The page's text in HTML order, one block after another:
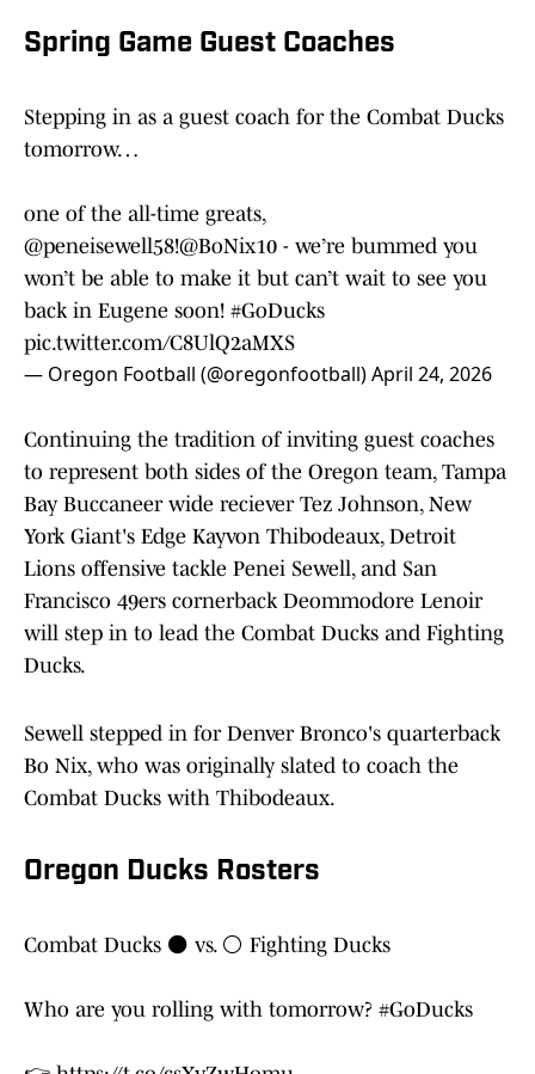
Spring Game Guest Coaches
Stepping in as a guest coach for the Combat Ducks
tomorrow…
one of the all-time greats,
@peneisewell58!@BoNix10 - we’re bummed you
won’t be able to make it but can’t wait to see you
back in Eugene soon! #GoDucks
pic.twitter.com/C8UlQ2aMXS
— Oregon Football (@oregonfootball)April 24, 2026
Continuing the tradition of inviting guest coaches
to represent both sides of the Oregon team, Tampa
Bay Buccaneer wide reciever Tez Johnson, New
York Giant's Edge Kayvon Thibodeaux, Detroit
Lions offensive tackle Penei Sewell, and San
Francisco 49ers cornerback Deommodore Lenoir
will step in to lead the Combat Ducks and Fighting
Ducks.
Sewell stepped in for Denver Bronco's quarterback
Bo Nix, who was originally slated to coach the
Combat Ducks with Thibodeaux.
Oregon Ducks Rosters
Combat Ducks ⚫️ vs. ⚪️ Fighting Ducks
Who are you rolling with tomorrow? #GoDucks